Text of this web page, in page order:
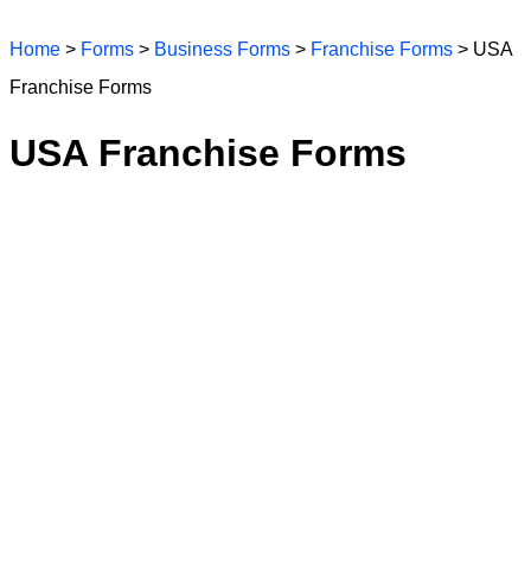
Home > Forms > Business Forms > Franchise Forms > USA
Franchise Forms
USA Franchise Forms